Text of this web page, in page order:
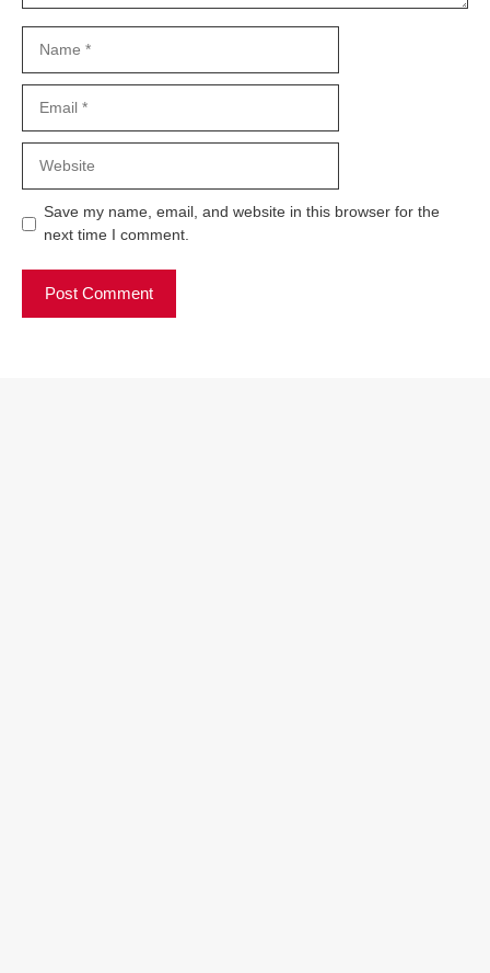
Save my name, email, and website in this browser for the
next time I comment.